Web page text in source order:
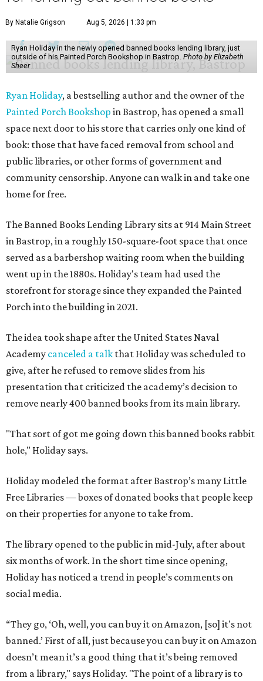
By Natalie Grigson Aug 5, 2026 | 1:33 pm
Ryan Holiday in the newly opened banned books lending library, just
outside of his Painted Porch Bookshop in Bastrop. Photo by Elizabeth
Sheer
Ryan Holiday, a bestselling author and the owner of the
Painted Porch Bookshop in Bastrop, has opened a small
space next door to his store that carries only one kind of
book: those that have faced removal from school and
public libraries, or other forms of government and
community censorship. Anyone can walk in and take one
home for free.
The Banned Books Lending Library sits at 914 Main Street
in Bastrop, in a roughly 150-square-foot space that once
served as a barbershop waiting room when the building
went up in the 1880s. Holiday's team had used the
storefront for storage since they expanded the Painted
Porch into the building in 2021.
The idea took shape after the United States Naval
Academy canceled a talk that Holiday was scheduled to
give, after he refused to remove slides from his
presentation that criticized the academy’s decision to
remove nearly 400 banned books from its main library.
"That sort of got me going down this banned books rabbit
hole," Holiday says.
Holiday modeled the format after Bastrop’s many Little
Free Libraries — boxes of donated books that people keep
on their properties for anyone to take from.
The library opened to the public in mid-July, after about
six months of work. In the short time since opening,
Holiday has noticed a trend in people’s comments on
social media.
“They go, ‘Oh, well, you can buy it on Amazon, [so] it's not
banned.’ First of all, just because you can buy it on Amazon
doesn’t mean it’s a good thing that it’s being removed
from a library," says Holiday. "The point of a library is to